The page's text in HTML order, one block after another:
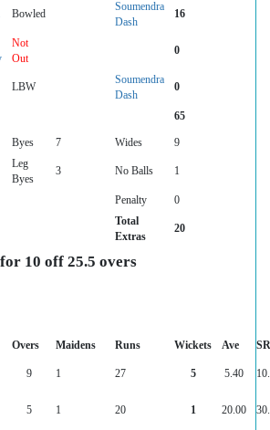
Bowled
Soumendra
Dash
16
Not
Out
0
LBW
Soumendra
Dash
0
65
Byes 7 Wides
9
Leg
Byes
3 No Balls 1
Penalty
0
Total
Extras
20
10 off 25.5 overs
Overs Maidens Runs Wickets Ave
SR
9 1 27 5 5.40
5 1 20 1 20.00